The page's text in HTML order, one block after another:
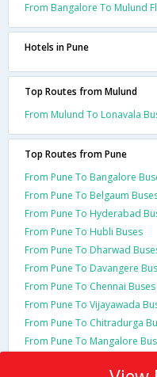
From Bangalore To Mulund
Hotels in Pune
Top Routes from Mulund
From Mulund To Lonavala
Top Routes from Pune
From Pune To Bangalore
From Pune To Belgaum
From Pune To Hyderabad
From Pune To Hubli Buses
From Pune To Dharwad
From Pune To Davangere
From Pune To Chennai Buses
From Pune To Vijayawada
From Pune To Chitradurga
From Pune To Mangalore